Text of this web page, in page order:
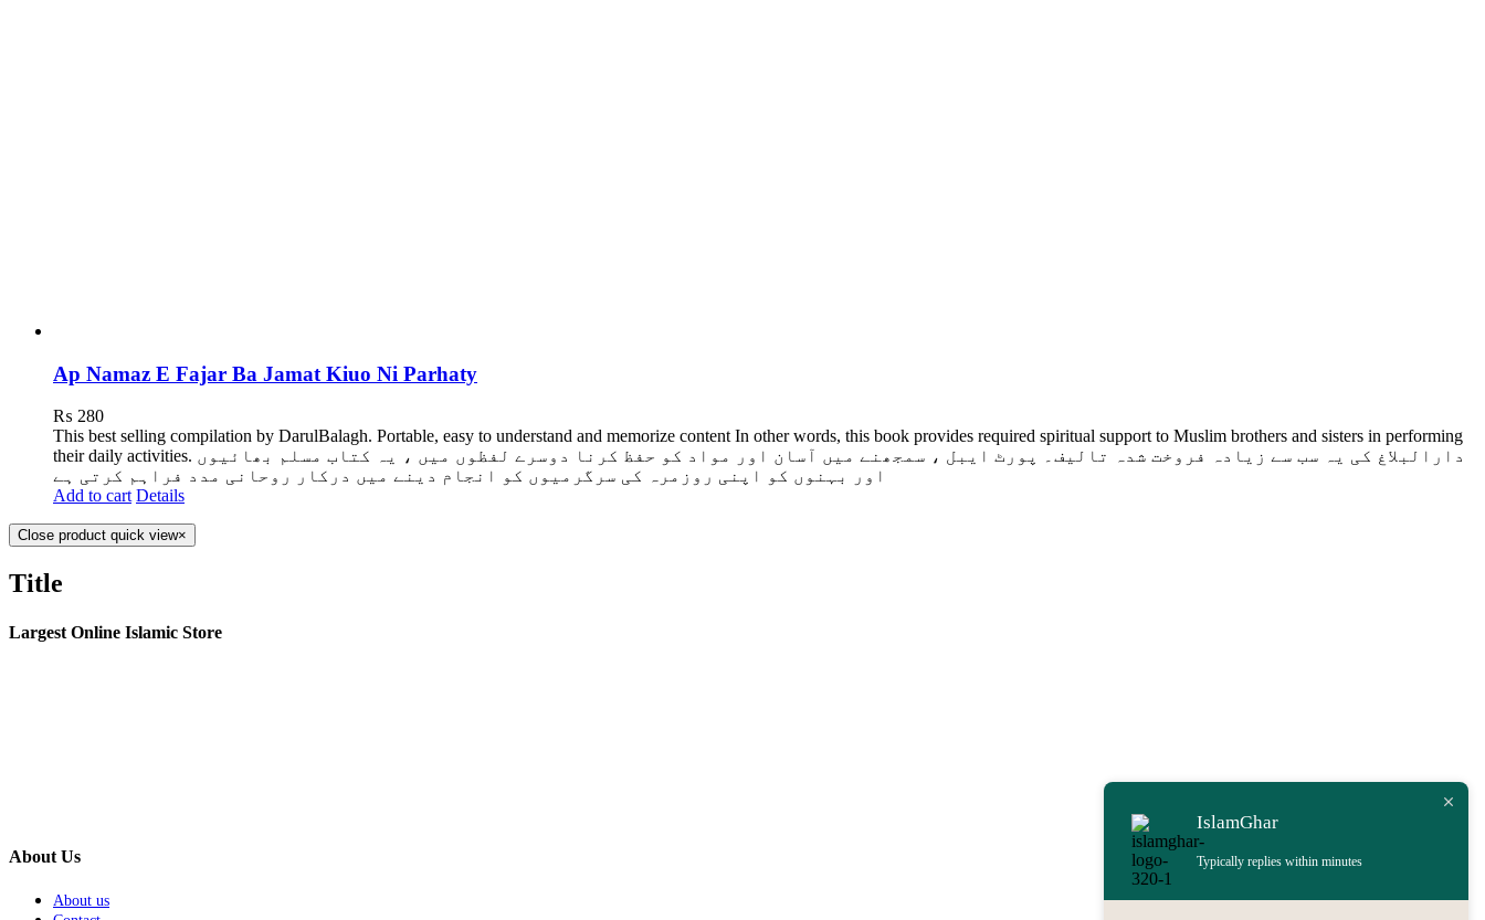
Ap Namaz E Fajar Ba Jamat Kiuo Ni Parhaty
₨ 280
This best selling compilation by DarulBalagh. Portable, easy to understand and memorize content In other words, this book provides required spiritual support to Muslim brothers and sisters in performing
their daily activities. دارالبلاغ کی یہ سب سے زیادہ فروخت شدہ تالیف۔ پورٹ ایبل ، سمجھنے میں آسان اور مواد کو حفظ کرنا دوسرے لفظوں میں ، یہ کتاب مسلم بھائیوں
اور بہنوں کو اپنی روزمرہ کی سرگرمیوں کو انجام دینے میں درکار روحانی مدد فراہم کرتی ہے
Add to cart Details
Close product quick view×
Title
Largest Online Islamic Store
About Us
About us
IslamGhar
Typically replies within minutes